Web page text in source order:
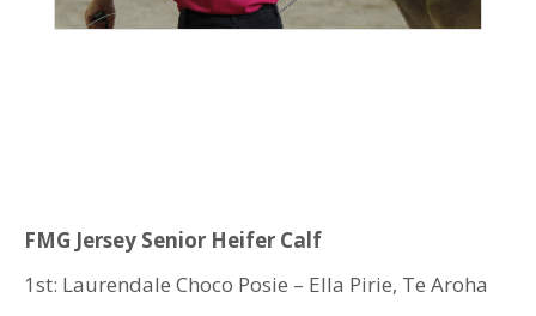
FMG Jersey Senior Heifer Calf
1st: Laurendale Choco Posie – Ella Pirie, Te Aroha